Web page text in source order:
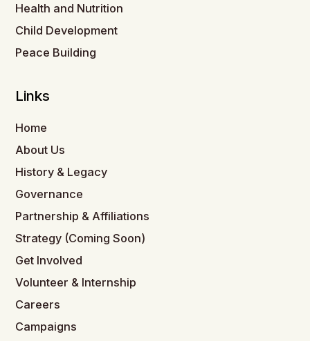
Health and Nutrition
Child Development
Peace Building
Links
Home
About Us
History & Legacy
Governance
Partnership & Affiliations
Strategy (Coming Soon)
Get Involved
Volunteer & Internship
Careers
Campaigns